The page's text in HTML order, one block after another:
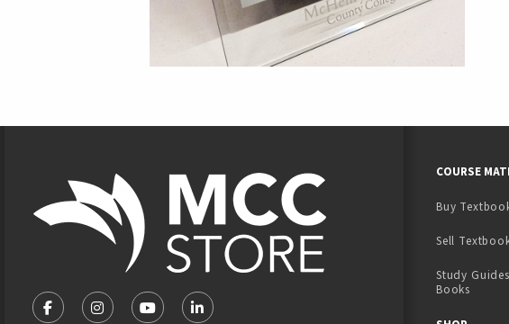
FOLLOW US ON FACEBOOK (OPENS IN A NEW TAB)
FOLLOW US ON INSTAGRAM (OPENS IN A NEW TAB)
FOLLOW US ON YOUTUBE (OPENS IN A NEW TAB)
LINKEDIN
COURSE
Buy
Sell
Study
Books